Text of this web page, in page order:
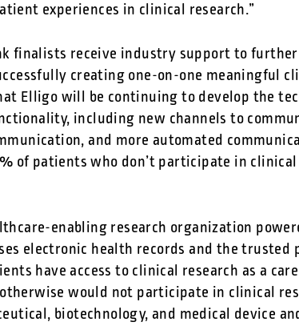
experiences in clinical research.”
finalists receive industry support to further
creating one-on-one meaningful
Elligo will be continuing to develop the
including new channels to
and more automated
of patients who don’t participate in clinical
enabling research organization
electronic health records and the
have access to clinical research as a
would not participate in clinical
biotechnology, and medical device